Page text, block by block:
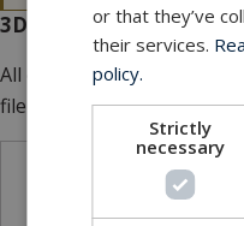
3D files for download
All our 3D files are
file basket.
or that they’ve
their services.
policy.
Strictly
necessary